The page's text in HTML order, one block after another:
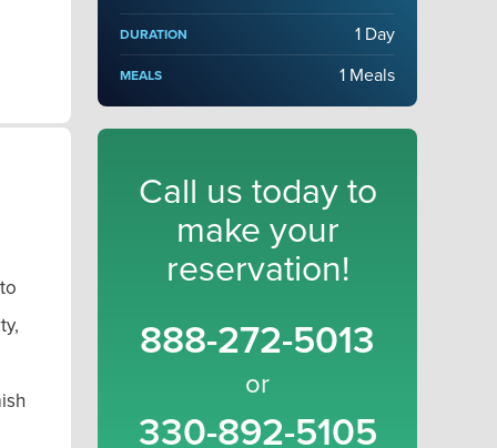
DURATION 1 Day
MEALS 1 Meals
Call us today to
make your
reservation!
888-272-5013
or
330-892-5105